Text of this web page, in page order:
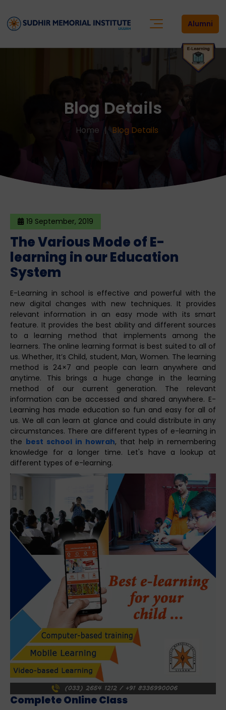
Alumni
Blog Details
Home Blog Details
19 September, 2019
The Various Mode of E-
learning in our Education
System
E-Learning in school is effective and powerful with the
new digital changes with new techniques. It provides
relevant information in an easy mode with its smart
feature. It provides the best ability and different sources
to a learning method that implements among the
learners. The online learning format is best suited to all of
us. Whether, It’s Child, student, Man, Women. The learning
method is 24×7 and people can learn anywhere and
anytime. This brings a huge change in the learning
method of our current generation. The relevant
information can be accessed and shared anywhere. E-
Learning has made education so fun and easy for all of
us. We all can learn at glance and could distribute in any
circumstances. There are different types of e-learning in
the best school in howrah, that help in remembering
knowledge for a longer time. Let's have a lookup at
different types of e-learning.
Complete Online Class